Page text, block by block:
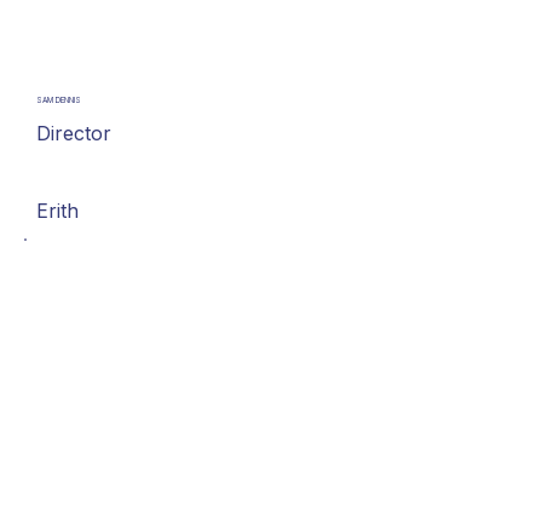
SAM DENNIS
Director
Erith